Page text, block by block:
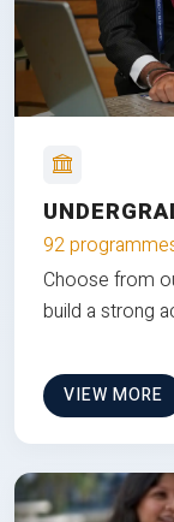
92
Choose from
build a strong
VIEW MORE